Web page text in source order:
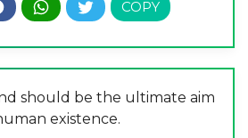
should be the ultimate aim
existence.